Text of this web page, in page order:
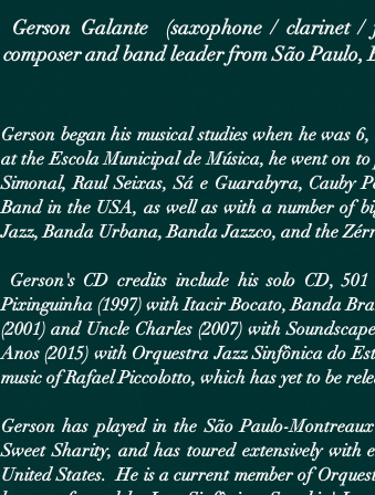
Gerson Galante (saxophone / clarinet /
composer and band leader from São Paulo,
Gerson began his musical studies when he was
at the Escola Municipal de Música, he went on
Simonal, Raul Seixas, Sá e Guarabyra,
Band in the USA, as well as with a number of
Jazz, Banda Urbana, Banda Jazzco, and the
Gerson's CD credits include his solo CD,
Pixinguinha (1997) with Itacir Bocato, Banda
(2001) and Uncle Charles (2007) with
Anos (2015) with Orquestra Jazz Sinfônica do
music of Rafael Piccolotto, which has yet to be
Gerson has played in the São Paulo-
Sweet Sharity, and has toured extensively with
United States. He is a current member of